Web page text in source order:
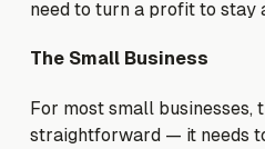
need to turn a profit to stay
The Small Business
For most small businesses,
straightforward — it needs